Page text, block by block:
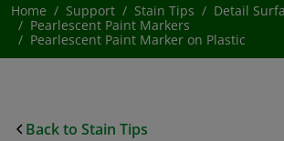
Home Support Stain Tips
Detail
Pearlescent Paint Markers
Pearlescent Paint Marker on Plastic
Back to Stain Tips